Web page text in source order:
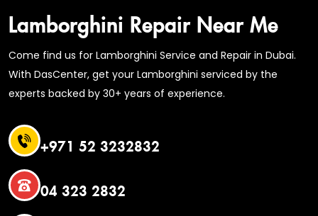
Lamborghini Repair Near Me
Come find us for Lamborghini Service and Repair in Dubai.
With DasCenter, get your Lamborghini serviced by the
experts backed by 30+ years of experience.
+971 52 3232832
04 323 2832